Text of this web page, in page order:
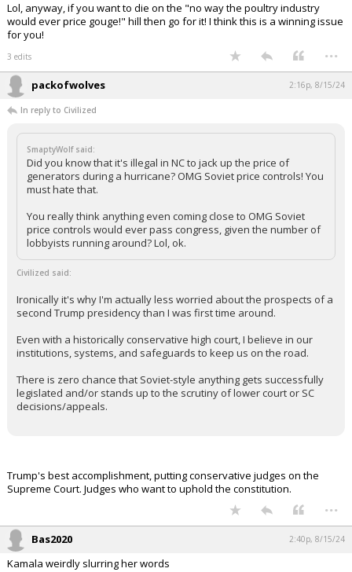
Lol, anyway, if you want to die on the "no way the poultry industry
would ever price gouge!" hill then go for it! I think this is a winning issue
for you!
3 edits ...
packofwolves 2:16p, 8/15/24
In reply to Civilized
SmaptyWolf said:
Did you know that it's illegal in NC to jack up the price of
generators during a hurricane? OMG Soviet price controls! You
must hate that.
You really think anything even coming close to OMG Soviet
price controls would ever pass congress, given the number of
lobbyists running around? Lol, ok.
Civilized said:
Ironically it's why I'm actually less worried about the prospects of a
second Trump presidency than I was first time around.
Even with a historically conservative high court, I believe in our
institutions, systems, and safeguards to keep us on the road.
There is zero chance that Soviet-style anything gets successfully
legislated and/or stands up to the scrutiny of lower court or SC
decisions/appeals.
Trump's best accomplishment, putting conservative judges on the
Supreme Court. Judges who want to uphold the constitution.
...
Bas2020 2:40p, 8/15/24
Kamala weirdly slurring her words